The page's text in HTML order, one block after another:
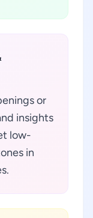
or
insights
low-
in